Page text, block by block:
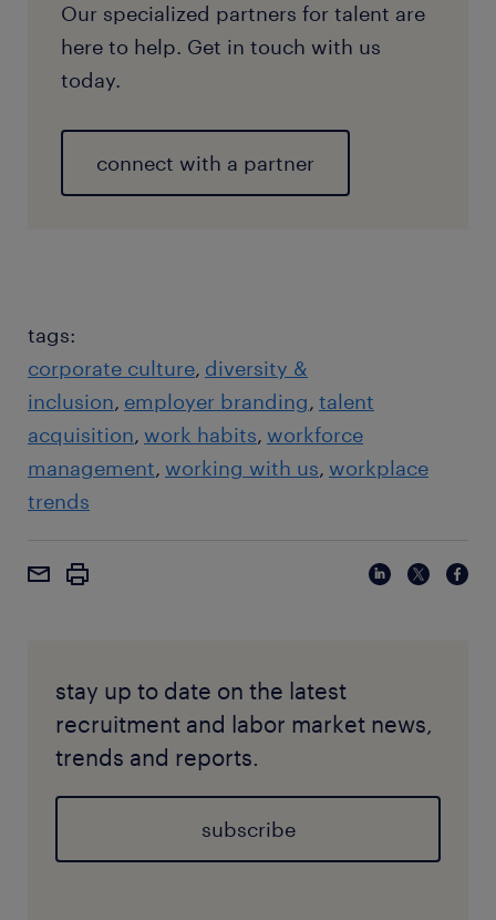
Our specialized partners for talent are
here to help. Get in touch with us
today.
connect with a partner
tags:
corporate culture diversity &
inclusion employer branding talent
acquisition work habits workforce
management working with us workplace
trends
stay up to date on the latest
recruitment and labor market news,
trends and reports.
subscribe